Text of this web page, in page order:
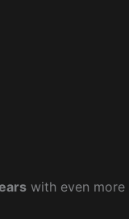
with even more